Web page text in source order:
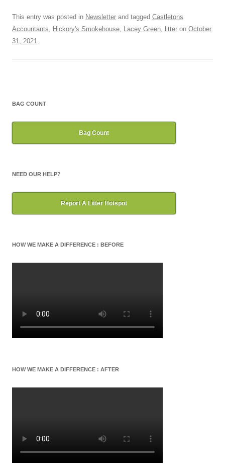
This entry was posted in Newsletter and tagged Castletons
Accountants, Hickory's Smokehouse, Lacey Green, litter on October
31, 2021.
BAG COUNT
Bag Count
NEED OUR HELP?
Report A Litter Hotspot
HOW WE MAKE A DIFFERENCE : BEFORE
HOW WE MAKE A DIFFERENCE : AFTER